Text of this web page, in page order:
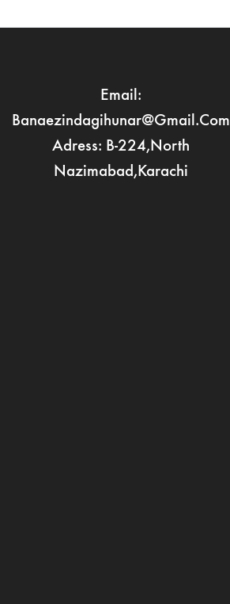
Email:
Banaezindagihunar@gmail.com
Adress: B-224,North
Nazimabad,Karachi